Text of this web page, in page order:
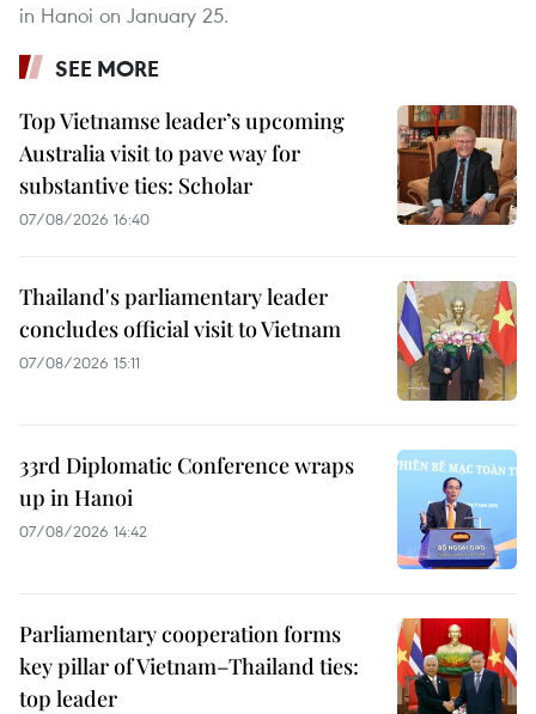
in Hanoi on January 25.
SEE MORE
Top Vietnamse leader’s upcoming
Australia visit to pave way for
substantive ties: Scholar
07/08/2026 16:40
Thailand's parliamentary leader
concludes official visit to Vietnam
07/08/2026 15:11
33rd Diplomatic Conference wraps
up in Hanoi
07/08/2026 14:42
Parliamentary cooperation forms
key pillar of Vietnam–Thailand ties:
top leader